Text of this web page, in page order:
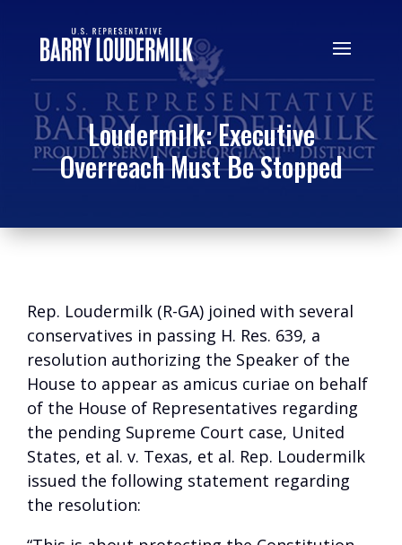
Loudermilk: Executive
Overreach Must Be Stopped
Rep. Loudermilk (R-GA) joined with several
conservatives in passing H. Res. 639, a
resolution authorizing the Speaker of the
House to appear as amicus curiae on behalf
of the House of Representatives regarding
the pending Supreme Court case, United
States, et al. v. Texas, et al. Rep. Loudermilk
issued the following statement regarding
the resolution: